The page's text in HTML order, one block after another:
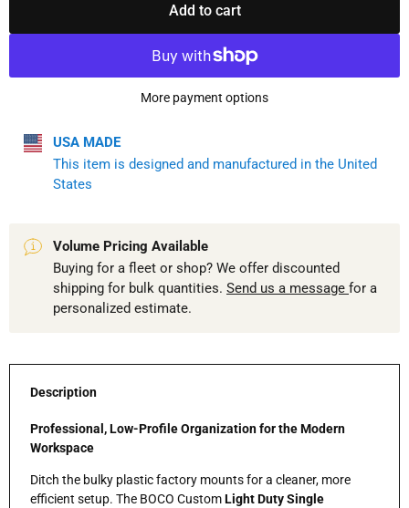
Add to cart
More payment options
USA MADE
This item is designed and manufactured in the United
States
Volume Pricing Available
Buying for a fleet or shop? We offer discounted
shipping for bulk quantities. Send us a message for a
personalized estimate.
Description
Professional, Low-Profile Organization for the Modern
Workspace
Ditch the bulky plastic factory mounts for a cleaner, more
efficient setup. The BOCO CustomLight Duty Single